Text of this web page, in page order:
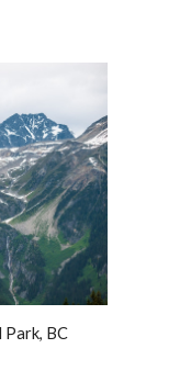
Park, BC